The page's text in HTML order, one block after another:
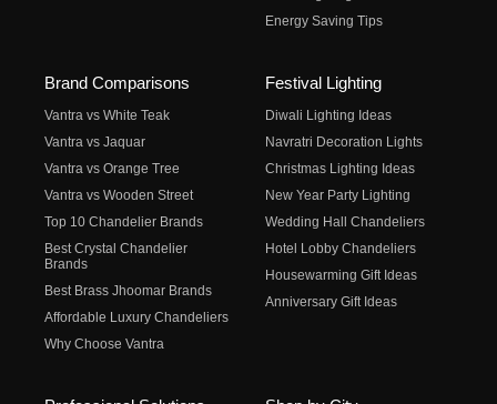
Energy Saving Tips
Brand Comparisons
Vantra vs White Teak
Vantra vs Jaquar
Vantra vs Orange Tree
Vantra vs Wooden Street
Top 10 Chandelier Brands
Best Crystal Chandelier
Brands
Best Brass Jhoomar Brands
Affordable Luxury Chandeliers
Why Choose Vantra
Festival Lighting
Diwali Lighting Ideas
Navratri Decoration Lights
Christmas Lighting Ideas
New Year Party Lighting
Wedding Hall Chandeliers
Hotel Lobby Chandeliers
Housewarming Gift Ideas
Anniversary Gift Ideas